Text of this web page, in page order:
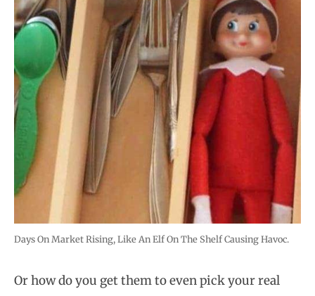
Days On Market Rising, Like An Elf On The Shelf Causing Havoc.
Or how do you get them to even pick your real